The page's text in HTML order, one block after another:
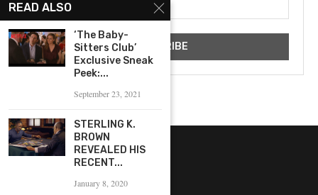
READ ALSO
‘The Baby-
Sitters Club’
Exclusive Sneak
Peek:...
September 23, 2021
STERLING K.
BROWN
REVEALED HIS
RECENT...
January 8, 2020